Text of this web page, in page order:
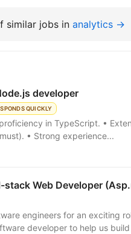
similar jobs in analytics →
developer
QUICKLY
• Strong experience...
Web Developer
engineers for an exciting
developer to help us